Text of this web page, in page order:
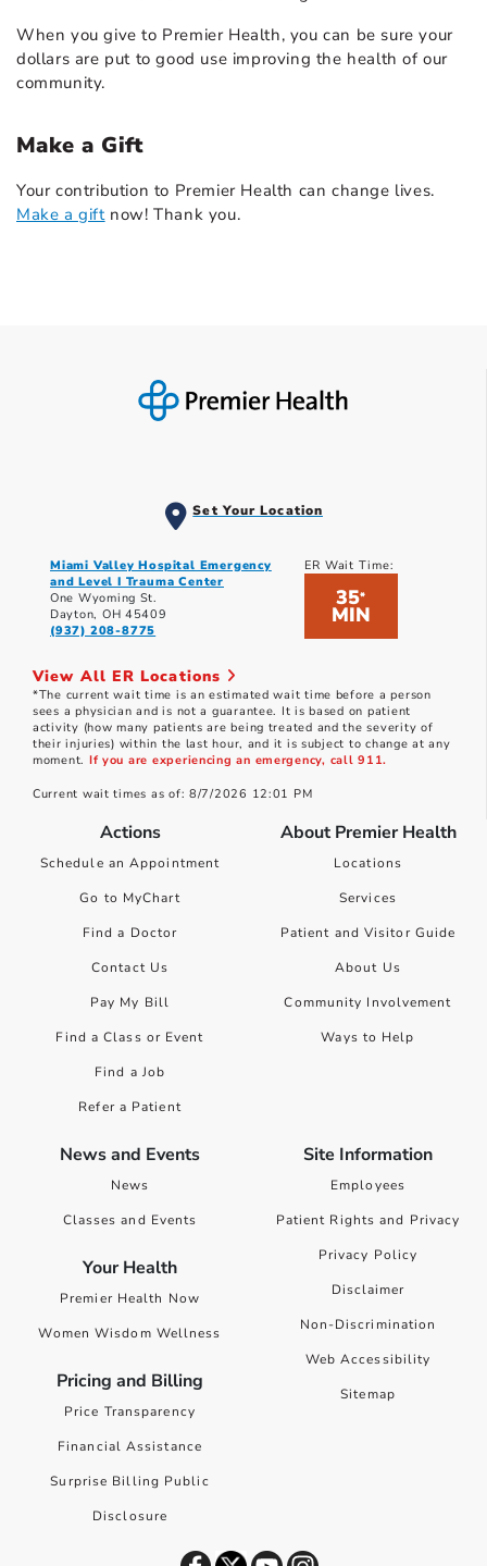
When you give to Premier Health, you can be sure your
dollars are put to good use improving the health of our
community.
Make a Gift
Your contribution to Premier Health can change lives.
Make a giftnow! Thank you.
Set Your Location
Miami Valley Hospital Emergency
and Level I Trauma Center
One Wyoming St.
Dayton, OH 45409
(937) 208-8775
ER Wait Time:
35*
MIN
View All ER Locations
*The current wait time is an estimated wait time before a person
sees a physician and is not a guarantee. It is based on patient
activity (how many patients are being treated and the severity of
their injuries) within the last hour, and it is subject to change at any
moment. If you are experiencing an emergency, call 911.
Current wait times as of: 8/7/2026 12:01 PM
Actions
Schedule an Appointment
Go to MyChart
Find a Doctor
Contact Us
Pay My Bill
Find a Class or Event
Find a Job
Refer a Patient
About Premier Health
Locations
Services
Patient and Visitor Guide
About Us
Community Involvement
Ways to Help
News and Events
News
Classes and Events
Your Health
Premier Health Now
Women Wisdom Wellness
Pricing and Billing
Price Transparency
Financial Assistance
Surprise Billing Public
Disclosure
Site Information
Employees
Patient Rights and Privacy
Privacy Policy
Disclaimer
Non-Discrimination
Web Accessibility
Sitemap